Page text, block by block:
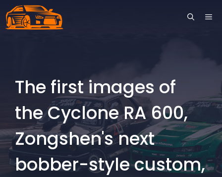
Skip
to
The first images of
the Cyclone RA 600,
Zongshen's next
bobber-style custom,